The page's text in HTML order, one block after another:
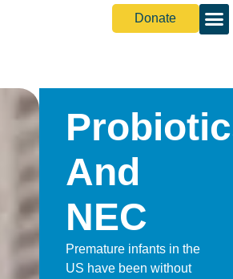
Donate
And
NEC
Premature infants in the
US have been without